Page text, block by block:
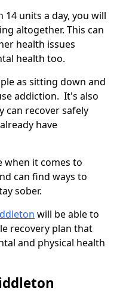
units a day, you will
altogether. This can
health issues
health too.
as sitting down and
addiction. It's also
can recover safely
have
when it comes to
can find ways to
sober.
will be able to
recovery plan that
and physical health